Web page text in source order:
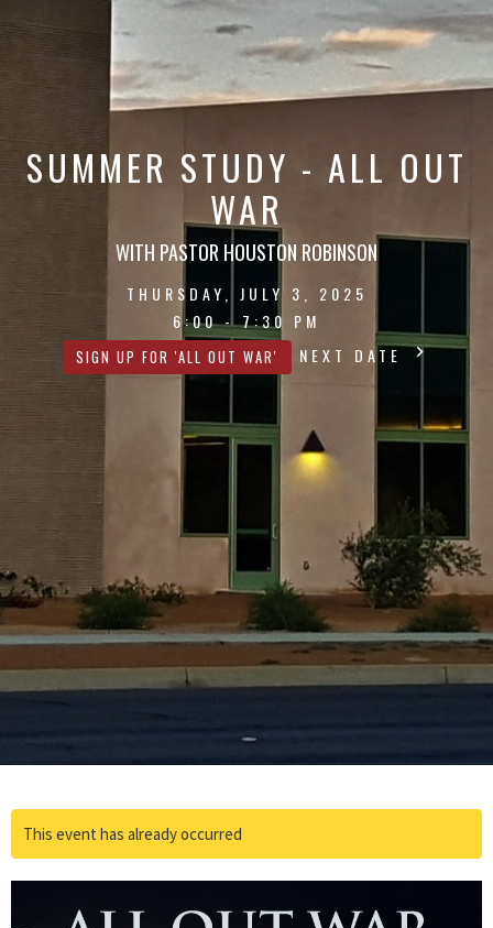
SUMMER STUDY - ALL OUT
WAR
WITH PASTOR HOUSTON ROBINSON
THURSDAY, JULY 3, 2025
6:00 - 7:30 PM
SIGN UP FOR 'ALL OUT WAR' NEXT DATE
This event has already occurred